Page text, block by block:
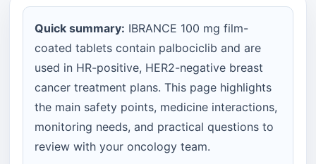
Quick summary: IBRANCE 100 mg film-
coated tablets contain palbociclib and are
used in HR-positive, HER2-negative breast
cancer treatment plans. This page highlights
the main safety points, medicine interactions,
monitoring needs, and practical questions to
review with your oncology team.